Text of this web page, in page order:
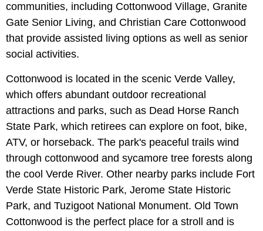
communities, including Cottonwood Village, Granite
Gate Senior Living, and Christian Care Cottonwood
that provide assisted living options as well as senior
social activities.
Cottonwood is located in the scenic Verde Valley,
which offers abundant outdoor recreational
attractions and parks, such as Dead Horse Ranch
State Park, which retirees can explore on foot, bike,
ATV, or horseback. The park's peaceful trails wind
through cottonwood and sycamore tree forests along
the cool Verde River. Other nearby parks include Fort
Verde State Historic Park, Jerome State Historic
Park, and Tuzigoot National Monument. Old Town
Cottonwood is the perfect place for a stroll and is